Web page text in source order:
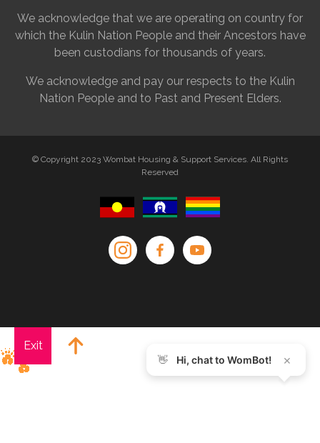
We acknowledge that we are operating on country for
which the Kulin Nation People and their Ancestors have
been custodians for thousands of years.
We acknowledge and pay our respects to the Kulin
Nation People and to Past and Present Elders.
© Copyright 2023 Wombat Housing & Support Services. All Rights
Reserved
Exit
👋 Hi, chat to WomBot! ×